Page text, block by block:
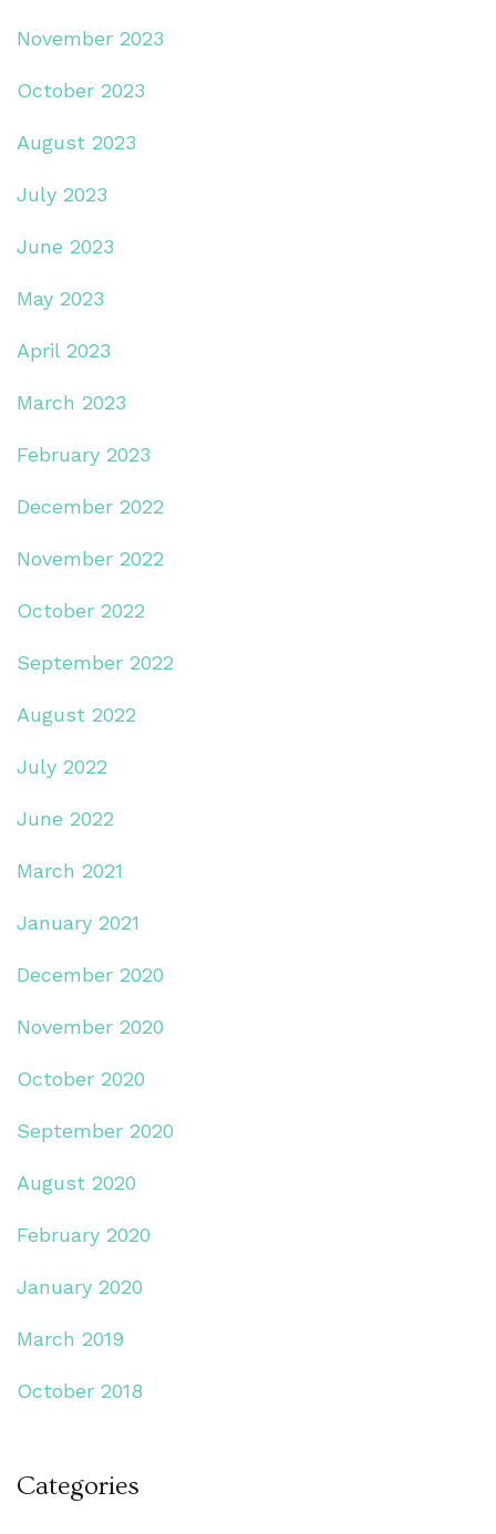
November 2023
October 2023
August 2023
July 2023
June 2023
May 2023
April 2023
March 2023
February 2023
December 2022
November 2022
October 2022
September 2022
August 2022
July 2022
June 2022
March 2021
January 2021
December 2020
November 2020
October 2020
September 2020
August 2020
February 2020
January 2020
March 2019
October 2018
Categories